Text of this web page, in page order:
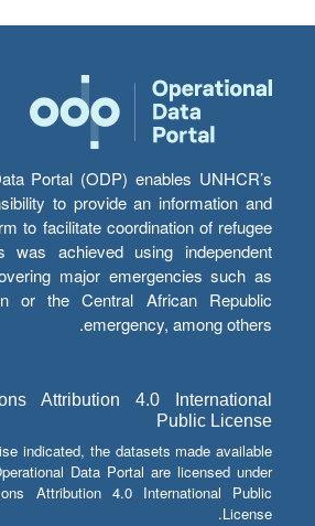
Portal (ODP) enables UNHCR’s
to provide an information and
to facilitate coordination of refugee
was achieved using independent
major emergencies such as
or the Central African Republic
emergency, among others.
Attribution 4.0 International
Public License
indicated, the datasets made available
Data Portal are licensed under
Attribution 4.0 International Public
License.